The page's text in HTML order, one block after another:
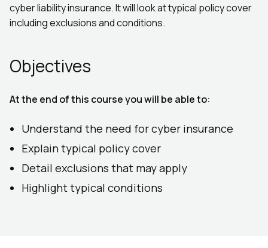
cyber liability insurance. It will look at typical policy cover
including exclusions and conditions.
Objectives
At the end of this course you will be able to:
Understand the need for cyber insurance
Explain typical policy cover
Detail exclusions that may apply
Highlight typical conditions